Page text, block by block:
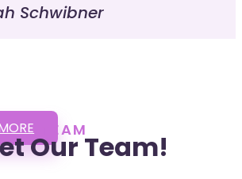
Schwibner
TEAM
Our Team!